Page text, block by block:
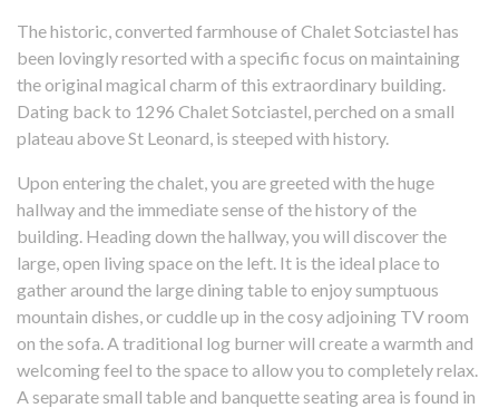
The historic, converted farmhouse of Chalet Sotciastel has
been lovingly resorted with a specific focus on maintaining
the original magical charm of this extraordinary building.
Dating back to 1296 Chalet Sotciastel, perched on a small
plateau above St Leonard, is steeped with history.
Upon entering the chalet, you are greeted with the huge
hallway and the immediate sense of the history of the
building. Heading down the hallway, you will discover the
large, open living space on the left. It is the ideal place to
gather around the large dining table to enjoy sumptuous
mountain dishes, or cuddle up in the cosy adjoining TV room
on the sofa. A traditional log burner will create a warmth and
welcoming feel to the space to allow you to completely relax.
A separate small table and banquette seating area is found in